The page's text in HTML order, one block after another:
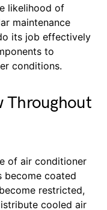
likelihood of
maintenance
its job effectively
to
conditions.
of air conditioner
become coated
restricted,
cooled air